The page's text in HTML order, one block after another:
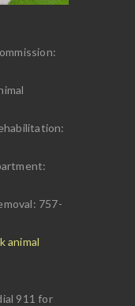
757-
animal
911 for